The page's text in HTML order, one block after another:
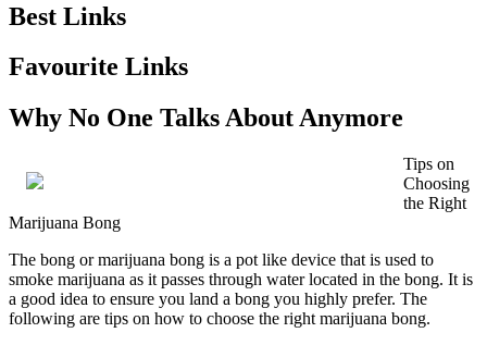
Best Links
Favourite Links
Why No One Talks About Anymore
Tips on
Choosing
the Right
Marijuana Bong
The bong or marijuana bong is a pot like device that is used to
smoke marijuana as it passes through water located in the bong. It is
a good idea to ensure you land a bong you highly prefer. The
following are tips on how to choose the right marijuana bong.